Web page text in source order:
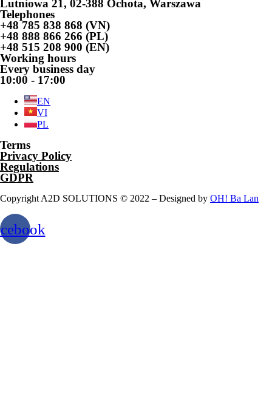
Lutniowa 21, 02-388 Ochota, Warszawa
Telephones
+48 785 838 868 (VN)
+48 888 866 266 (PL)
+48 515 208 900 (EN)
Working hours
Every business day
10:00 - 17:00
EN
VI
PL
Terms
Privacy Policy
Regulations
GDPR
Copyright A2D SOLUTIONS © 2022 – Designed by OH! Ba Lan